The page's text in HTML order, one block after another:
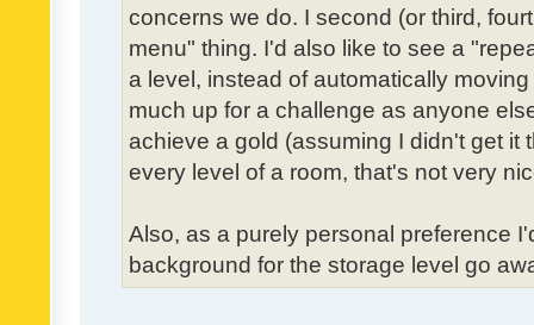
concerns we do. I second (or third,
menu" thing. I'd also like to see a
a level, instead of automatically
much up for a challenge as anyone
achieve a gold (assuming I didn't get it
every level of a room, that's not very
Also, as a purely personal preference
background for the storage level go